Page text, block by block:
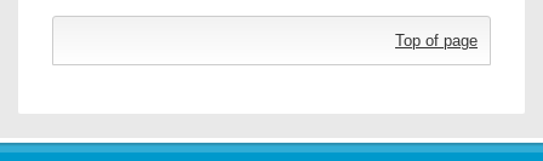
Top of page